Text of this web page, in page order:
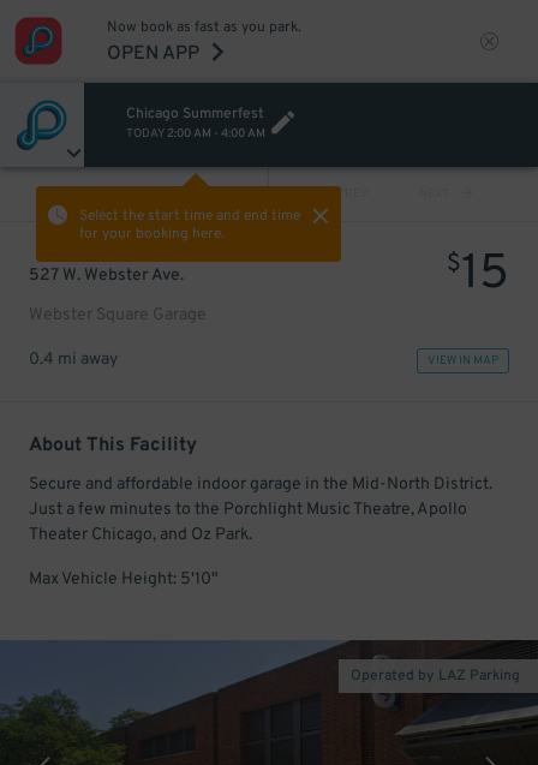
Now book as fast as you park.
OPEN APP
Chicago Summerfest
TODAY 2:00 AM - 4:00 AM
Select the start time and end time
for your booking here.
PREV
527 W. Webster Ave.
Webster Square Garage
$15
0.4 mi away VIEW IN MAP
About This Facility
Secure and affordable indoor garage in the Mid-North District.
Just a few minutes to the Porchlight Music Theatre, Apollo
Theater Chicago, and Oz Park.
Max Vehicle Height: 5'10"
Operated by LAZ Parking